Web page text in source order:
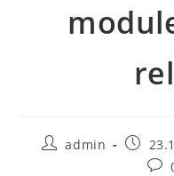
Postadmin
Post
Post